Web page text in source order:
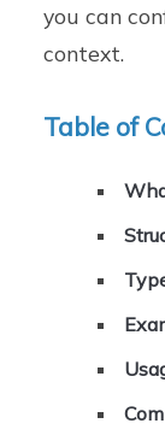
you can
context.
Table of